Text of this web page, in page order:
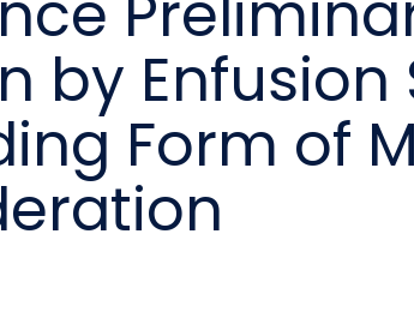
lifecycle
Risk
balancing risk, return, and
database.
desk
in touchby
Form of